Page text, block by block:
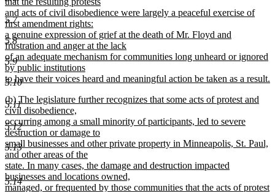
5.7
5.8
5.9
5.10
5.11
5.12
5.13
5.14
and acts of civil disobedience were largely a peaceful exercise of
first amendment rights:
a genuine expression of grief at the death of Mr. Floyd and
frustration and anger at the lack
of an adequate mechanism for communities long unheard or ignored
by public institutions
to have their voices heard and meaningful action be taken as a result.
new
text
end
new
text
begin
(b) The legislature further recognizes that some acts of protest and
civil disobedience,
occurring among a small minority of participants, led to severe
destruction or damage to
small businesses and other private property in Minneapolis, St. Paul,
and other areas of the
state. In many cases, the damage and destruction impacted
businesses and locations owned,
managed, or frequented by those communities that the acts of protest